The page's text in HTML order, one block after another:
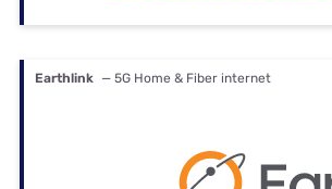
Earthlink — 5G Home & Fiber internet